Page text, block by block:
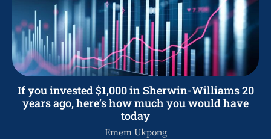
If you invested $1,000 in Sherwin-Williams 20
years ago, here’s how much you would have
today
Emem Ukpong